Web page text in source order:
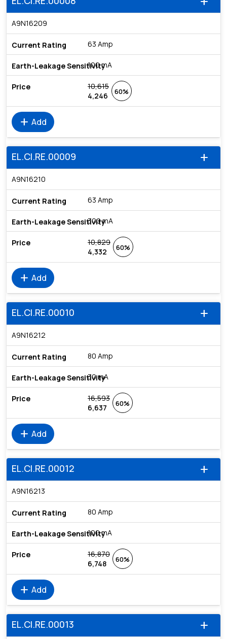
A9N16209
63 Amp
100 mA
10,615
4,246
60%
add Add
add
EL.CI.RE.00009
A9N16210
63 Amp
300 mA
10,829
4,332
60%
add Add
add
EL.CI.RE.00010
A9N16212
80 Amp
30 mA
16,593
6,637
60%
add Add
add
EL.CI.RE.00012
A9N16213
80 Amp
100 mA
16,870
6,748
60%
add Add
add
EL.CI.RE.00013